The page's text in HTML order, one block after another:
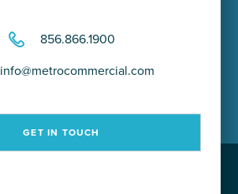
856.866.1900
info@metrocommercial.com
GET IN TOUCH